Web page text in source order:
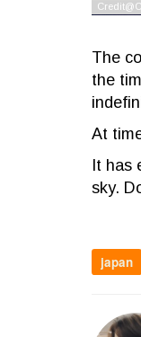
The
the
At
It has
sky.
japan